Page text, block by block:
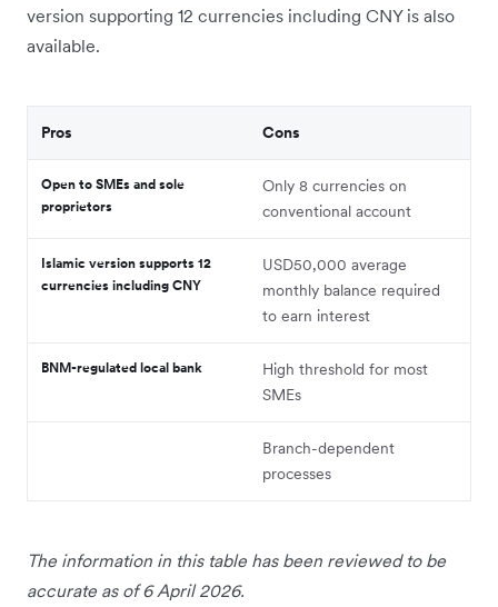
version supporting 12 currencies including CNY is also
available.
Pros Cons
Open to SMEs and sole
proprietors
Only 8 currencies on
conventional account
Islamic version supports 12
currencies including CNY
USD50,000 average
monthly balance required
to earn interest
BNM-regulated local bank
High threshold for most
SMEs
Branch-dependent
processes
The information in this table has been reviewed to be
accurate as of 6 April 2026.